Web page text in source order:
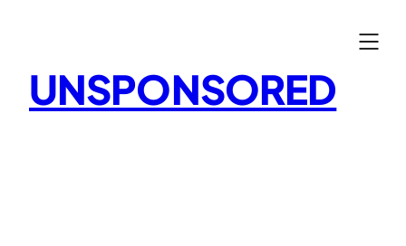
UNSPONSORED